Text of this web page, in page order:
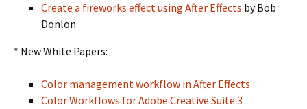
Create a fireworks effect using After Effects by Bob
Donlon
* New White Papers:
Color management workflow in After Effects
Color Workflows for Adobe Creative Suite 3